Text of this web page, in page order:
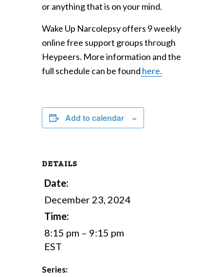
or anything that is on your mind.
Wake Up Narcolepsy offers 9 weekly
online free support groups through
Heypeers. More information and the
full schedule can be found here.
Add to calendar
DETAILS
Date:
December 23, 2024
Time:
8:15 pm – 9:15 pm
EST
Series: